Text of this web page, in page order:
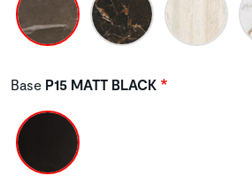
Base P15 MATT BLACK